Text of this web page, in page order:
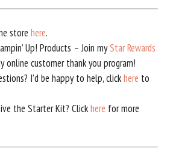
store here.
Up! Products – Join myStar Rewards
online customer thank you program!
I’d be happy to help, clickhere to
the Starter Kit? Clickhere for more